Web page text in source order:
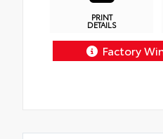
PRINT
DETAILS
Factory